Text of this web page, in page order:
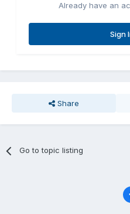
Already have an
Sign
Share
Go to topic listing